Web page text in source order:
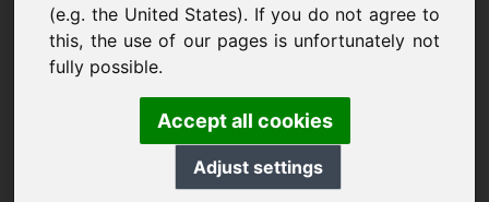
(e.g. the United States). If you do not agree to
this, the use of our pages is unfortunately not
fully possible.
Accept all cookies
Adjust settings
E-Mail